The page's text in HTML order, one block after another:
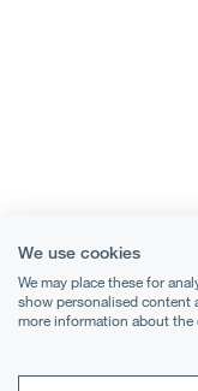
We use cookies
We may place these for
show personalised content
more information about the